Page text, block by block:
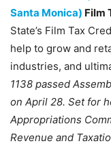
Santa Monica) Film
State’s Film Tax
help to grow and
industries, and
1138 passed
on April 28. Set for
Appropriations
Revenue and